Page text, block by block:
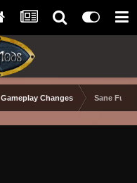
Gameplay Changes Sane